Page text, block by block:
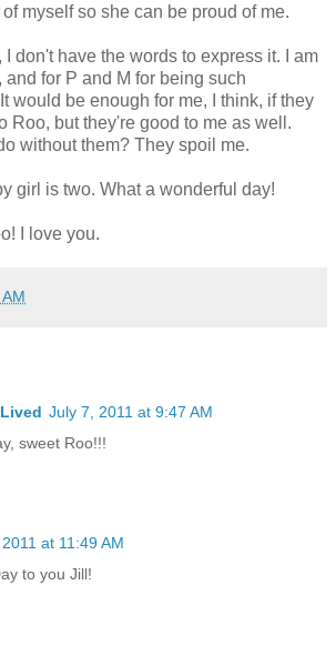
myself so she can be proud of me.
I don't have the words to express it. I am
for P and M for being such
would be enough for me, I think, if they
Roo, but they're good to me as well.
without them? They spoil me.
girl is two. What a wonderful day!
I love you.
July 7, 2011 at 9:47 AM
sweet Roo!!!
at 11:49 AM
to you Jill!